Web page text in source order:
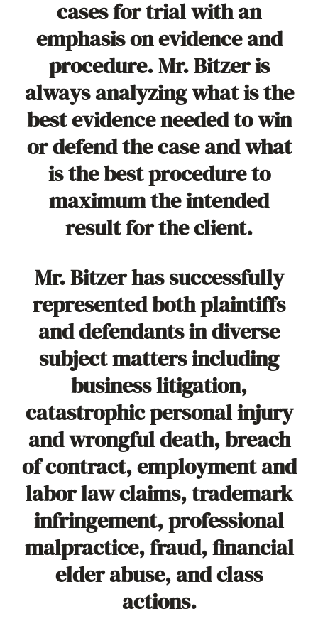
cases for trial with an
emphasis on evidence and
procedure. Mr. Bitzer is
always analyzing what is the
best evidence needed to win
or defend the case and what
is the best procedure to
maximum the intended
result for the client.
Mr. Bitzer has successfully
represented both plaintiffs
and defendants in diverse
subject matters including
business litigation,
catastrophic personal injury
and wrongful death, breach
of contract, employment and
labor law claims, trademark
infringement, professional
malpractice, fraud, financial
elder abuse, and class
actions.